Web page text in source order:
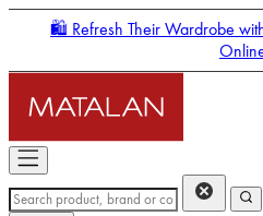
🛍️ Refresh Their Wardrobe